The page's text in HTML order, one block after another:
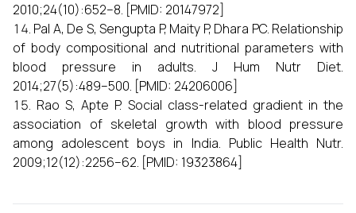
2010;24(10):652–8. [PMID: 20147972]
Pal A, De S, Sengupta P, Maity P, Dhara PC. Relationship
of body compositional and nutritional parameters with
blood pressure in adults. J Hum Nutr Diet.
2014;27(5):489–500. [PMID: 24206006]
Rao S, Apte P. Social class-related gradient in the
association of skeletal growth with blood pressure
among adolescent boys in India. Public Health Nutr.
2009;12(12):2256–62. [PMID: 19323864]